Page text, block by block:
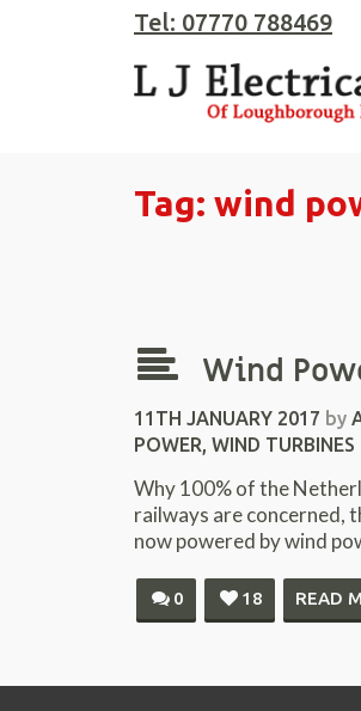
Tel: 07770 788469
Tag: wind
Wind
11TH JANUARY 2017 by
POWER, WIND TURBINES
Why 100% of the
railways are concerned,
now powered by wind
0 18 READ